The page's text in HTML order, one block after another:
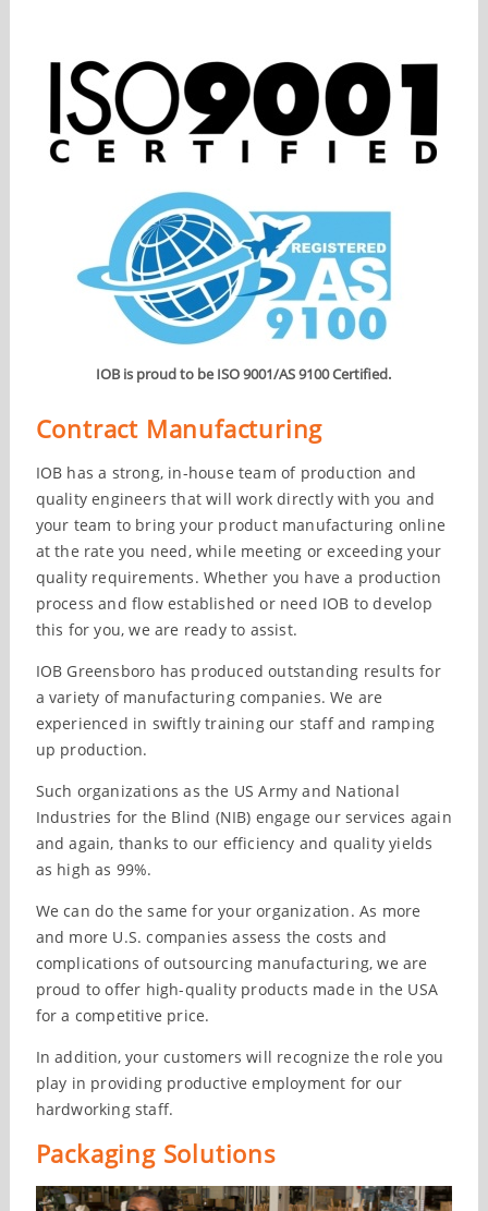
IOB is proud to be ISO 9001/AS 9100 Certified.
Contract Manufacturing
IOB has a strong, in-house team of production and
quality engineers that will work directly with you and
your team to bring your product manufacturing online
at the rate you need, while meeting or exceeding your
quality requirements. Whether you have a production
process and flow established or need IOB to develop
this for you, we are ready to assist.
IOB Greensboro has produced outstanding results for
a variety of manufacturing companies. We are
experienced in swiftly training our staff and ramping
up production.
Such organizations as the US Army and National
Industries for the Blind (NIB) engage our services again
and again, thanks to our efficiency and quality yields
as high as 99%.
We can do the same for your organization. As more
and more U.S. companies assess the costs and
complications of outsourcing manufacturing, we are
proud to offer high-quality products made in the USA
for a competitive price.
In addition, your customers will recognize the role you
play in providing productive employment for our
hardworking staff.
Packaging Solutions